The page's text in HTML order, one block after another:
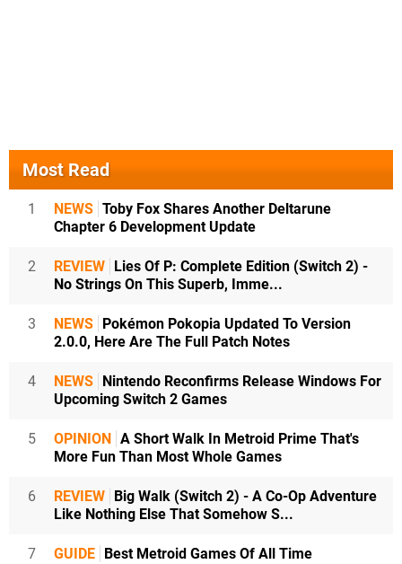
Most Read
1 NEWS Toby Fox Shares Another Deltarune
Chapter 6 Development Update
2 REVIEW
Lies Of P: Complete Edition (Switch 2) -
No Strings On This Superb, Imme...
3 NEWS
Pokémon Pokopia Updated To Version
2.0.0, Here Are The Full Patch Notes
4 NEWS
Nintendo Reconfirms Release Windows For
Upcoming Switch 2 Games
5 OPINION
A Short Walk In Metroid Prime That's
More Fun Than Most Whole Games
6 REVIEW
Big Walk (Switch 2) - A Co-Op Adventure
Like Nothing Else That Somehow S...
7 GUIDE Best Metroid Games Of All Time